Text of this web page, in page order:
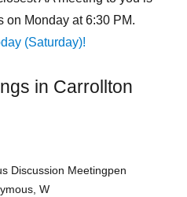
on Monday at 6:30 PM.
(Saturday)!
in Carrollton
Discussion Meetingpen
W